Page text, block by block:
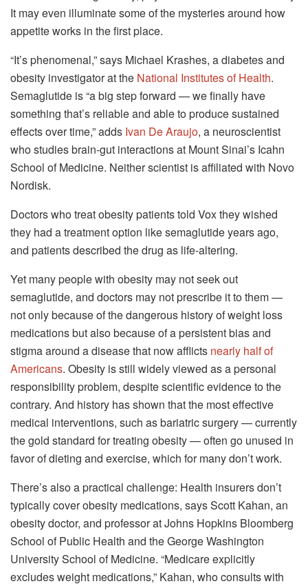
It may even illuminate some of the mysteries around how
appetite works in the first place.
“It’s phenomenal,” says Michael Krashes, a diabetes and
obesity investigator at the National Institutes of Health.
Semaglutide is “a big step forward — we finally have
something that’s reliable and able to produce sustained
effects over time,” adds Ivan De Araujo, a neuroscientist
who studies brain-gut interactions at Mount Sinai’s Icahn
School of Medicine. Neither scientist is affiliated with Novo
Nordisk.
Doctors who treat obesity patients told Vox they wished
they had a treatment option like semaglutide years ago,
and patients described the drug as life-altering.
Yet many people with obesity may not seek out
semaglutide, and doctors may not prescribe it to them —
not only because of the dangerous history of weight loss
medications but also because of a persistent bias and
stigma around a disease that now afflicts nearly half of
Americans. Obesity is still widely viewed as a personal
responsibility problem, despite scientific evidence to the
contrary. And history has shown that the most effective
medical interventions, such as bariatric surgery — currently
the gold standard for treating obesity — often go unused in
favor of dieting and exercise, which for many don’t work.
There’s also a practical challenge: Health insurers don’t
typically cover obesity medications, says Scott Kahan, an
obesity doctor, and professor at Johns Hopkins Bloomberg
School of Public Health and the George Washington
University School of Medicine. “Medicare explicitly
excludes weight medications,” Kahan, who consults with